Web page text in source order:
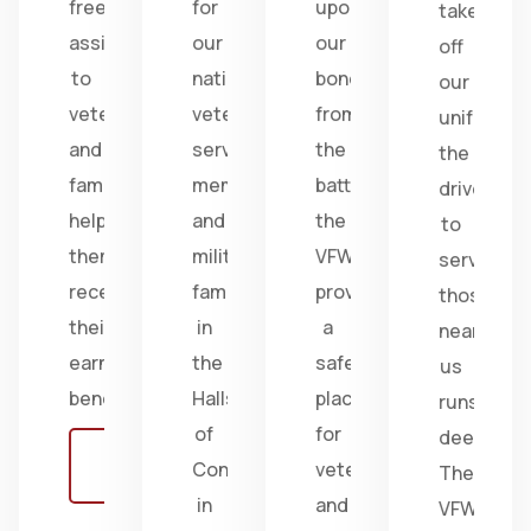
free
assistance
to
veterans
and
families,
helping
them
receive
their
earned
benefits.
for
our
nation's
veterans,
service
members,
and
military
families
in
the
Halls
of
Congress
in
upon
our
bonds
from
the
battlefield;
the
VFW
provides
a
safe
place
for
veterans
and
take
off
our
uniform,
the
drive
to
serve
those
near
us
runs
deep.
The
VFW